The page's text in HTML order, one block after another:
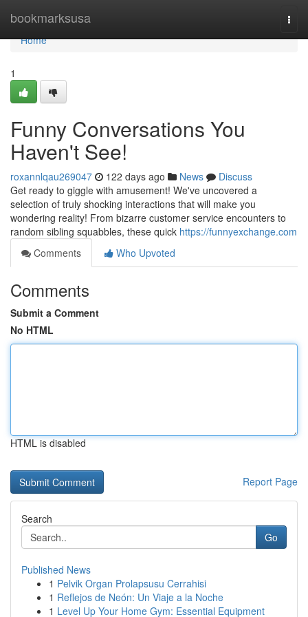
bookmarksusa
Home
Home
1
Funny Conversations You
Haven't See!
roxannlqau269047 122 days ago News
Discuss
Get ready to giggle with amusement! We've uncovered a
selection of truly shocking interactions that will make you
wondering reality! From bizarre customer service encounters to
random sibling squabbles, these quick https://funnyexchange.com
Comments
Who Upvoted
Comments
Submit a Comment
No HTML
HTML is disabled
Report Page
Search
Go
Published News
1 Pelvik Organ Prolapsusu Cerrahisi
1 Reflejos de Neón: Un Viaje a la Noche
1 Level Up Your Home Gym: Essential Equipment